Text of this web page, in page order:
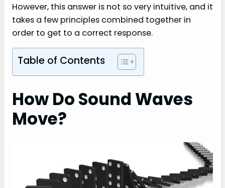
However, this answer is not so very intuitive, and it
takes a few principles combined together in
order to get to a correct response.
Table of Contents
How Do Sound Waves
Move?